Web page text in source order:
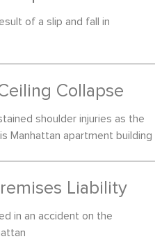
of a slip and fall in
Collapse
shoulder injuries as the
Manhattan apartment building
Liability
in an accident on the